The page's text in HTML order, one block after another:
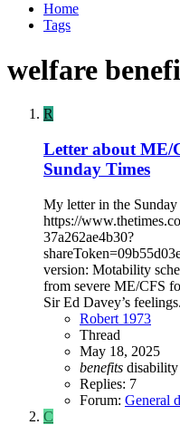
Home
Tags
welfare
R
Letter about ME/
Sunday Times
My letter in the Sunday
https://
37a262ae4b30?
version: Motability
from severe ME/CFS
Sir Ed Davey’s
Robert 1973
Thread
May 18, 2025
benefits disability
Replies: 7
Forum: General
C